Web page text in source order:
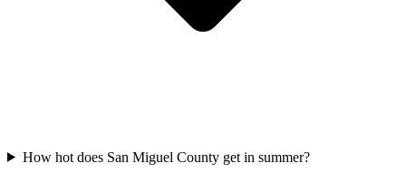
How hot does San Miguel County get in summer?